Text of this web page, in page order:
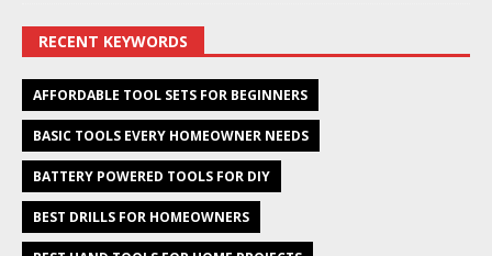
RECENT KEYWORDS
AFFORDABLE TOOL SETS FOR BEGINNERS
BASIC TOOLS EVERY HOMEOWNER NEEDS
BATTERY POWERED TOOLS FOR DIY
BEST DRILLS FOR HOMEOWNERS